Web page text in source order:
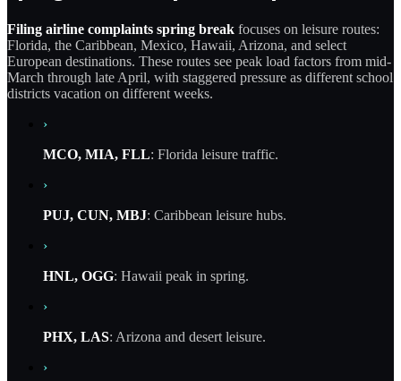
Filing airline complaints spring break focuses on leisure routes:
Florida, the Caribbean, Mexico, Hawaii, Arizona, and select
European destinations. These routes see peak load factors from mid-
March through late April, with staggered pressure as different school
districts vacation on different weeks.
›
MCO, MIA, FLL: Florida leisure traffic.
›
PUJ, CUN, MBJ: Caribbean leisure hubs.
›
HNL, OGG: Hawaii peak in spring.
›
PHX, LAS: Arizona and desert leisure.
›